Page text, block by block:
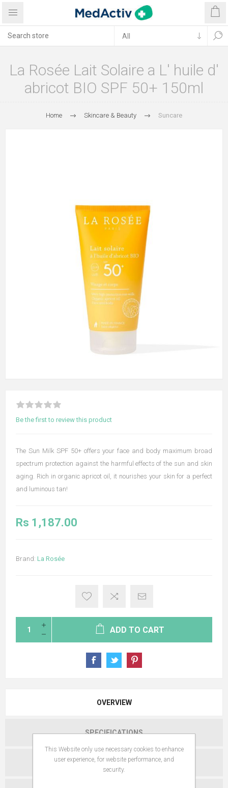
La Rosée Lait Solaire a L' huile d'
abricot BIO SPF 50+ 150ml
Home Skincare & Beauty Suncare
Be the first to review this product
The Sun Milk SPF 50+ offers your face and body maximum broad
spectrum protection against the harmful effects of the sun and skin
aging. Rich in organic apricot oil, it nourishes your skin for a perfect
and luminous tan!
Rs 1,187.00
Brand: La Rosée
ADD TO CART
OVERVIEW
SPECIFICATIONS
REVIEWS
This Website only use necessary cookies to enhance
user experience, for website performance, and
security.